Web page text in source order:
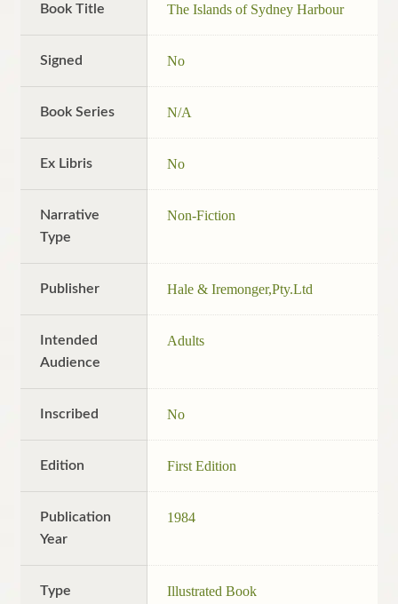
Book Title The Islands of Sydney Harbour
Signed No
Book Series N/A
Ex Libris No
Narrative
Type
Non-Fiction
Publisher Hale & Iremonger,Pty.Ltd
Intended
Audience
Adults
Inscribed No
Edition First Edition
Publication
Year
1984
Type Illustrated Book